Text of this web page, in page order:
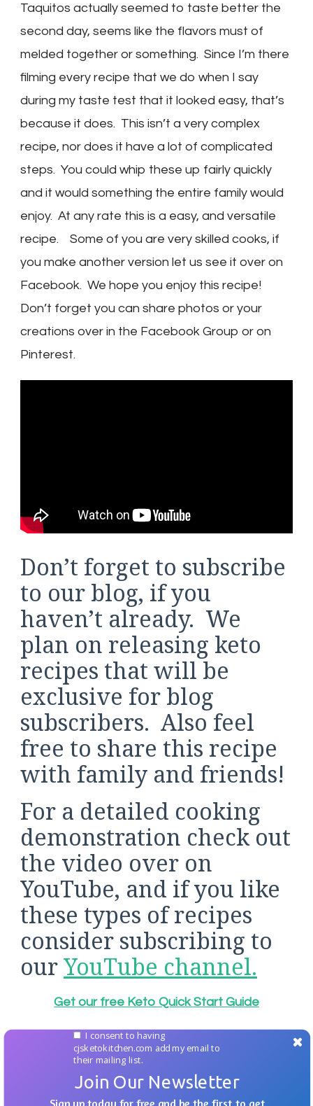
Taquitos actually seemed to taste better the
second day, seems like the flavors must of
melded together or something. Since I’m there
filming every recipe that we do when I say
during my taste test that it looked easy, that’s
because it does. This isn’t a very complex
recipe, nor does it have a lot of complicated
steps. You could whip these up fairly quickly
and it would something the entire family would
enjoy. At any rate this is a easy, and versatile
recipe. Some of you are very skilled cooks, if
you make another version let us see it over on
Facebook. We hope you enjoy this recipe!
Don’t forget you can share photos or your
creations over in the Facebook Group or on
Pinterest.
Don’t forget to subscribe
to our blog, if you
haven’t already. We
plan on releasing keto
recipes that will be
exclusive for blog
subscribers. Also feel
free to share this recipe
with family and friends!
For a detailed cooking
demonstration check out
the video over on
YouTube, and if you like
these types of recipes
consider subscribing to
ourYouTube channel.
Get our free Keto Quick Start Guide
Join Our Newsletter
Sign up today for free and be the first to get
I consent to having
cjsketokitchen.com add my email to
their mailing list.